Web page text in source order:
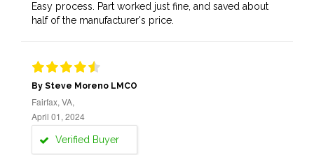
Easy process. Part worked just fine, and saved about
half of the manufacturer's price.
By Steve Moreno LMCO
Fairfax, VA,
April 01, 2024
Verified Buyer